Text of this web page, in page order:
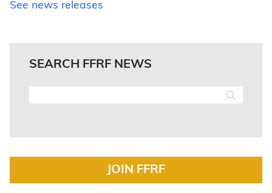
See news releases
SEARCH FFRF NEWS
JOIN FFRF